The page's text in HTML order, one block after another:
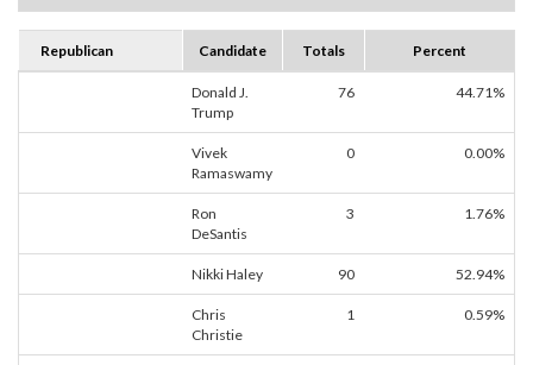
Republican Candidate Totals Percent
Donald J.
Trump
76 44.71%
Vivek
Ramaswamy
0 0.00%
Ron
DeSantis
3 1.76%
Nikki Haley 90 52.94%
Chris
Christie
1 0.59%